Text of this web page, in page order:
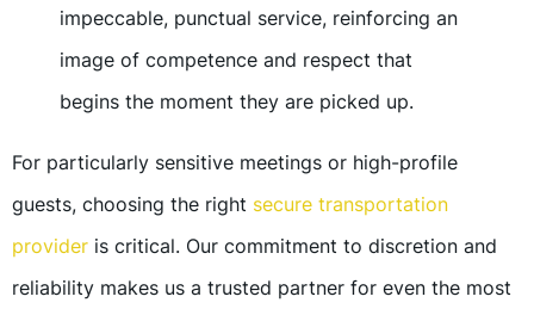
impeccable, punctual service, reinforcing an
image of competence and respect that
begins the moment they are picked up.
For particularly sensitive meetings or high-profile
guests, choosing the right secure transportation
provider is critical. Our commitment to discretion and
reliability makes us a trusted partner for even the most